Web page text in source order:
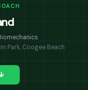
Park, Coogee Beach